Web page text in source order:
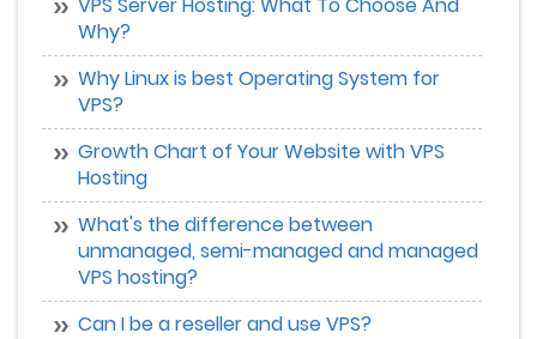
Why?
Why Linux is best Operating System for
VPS?
Growth Chart of Your Website with VPS
Hosting
What's the difference between
unmanaged, semi-managed and managed
VPS hosting?
Can I be a reseller and use VPS?